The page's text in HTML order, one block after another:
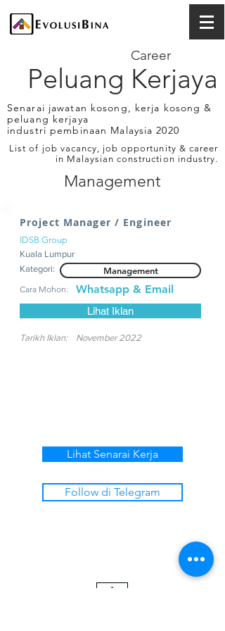
Peluang Kerjaya
Career
Senarai jawatan kosong, kerja kosong &
peluang kerjaya
industri pembinaan Malaysia 2020
List of job vacancy, job opportunity & career
in Malaysian construction industry.
Management
Project Manager / Engineer
IDSB Group
Kuala Lumpur
Kategori:
Management
Cara Mohon: Whatsapp & Email
Lihat Iklan
Tarikh Iklan: November 2022
Lihat Senarai Kerja
Follow di Telegram